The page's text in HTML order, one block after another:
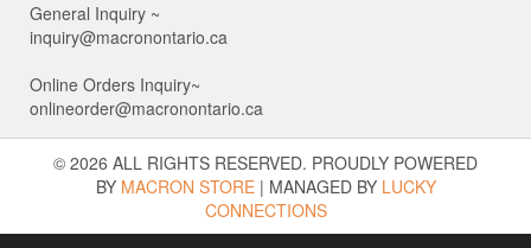
General Inquiry ~
inquiry@macronontario.ca
Online Orders Inquiry~
onlineorder@macronontario.ca
© 2026 ALL RIGHTS RESERVED. PROUDLY POWERED
BY MACRON STORE | MANAGED BY LUCKY
CONNECTIONS